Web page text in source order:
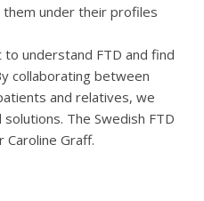
under their profiles
understand FTD and find
collaborating between
and relatives, we
The Swedish FTD
Graff.